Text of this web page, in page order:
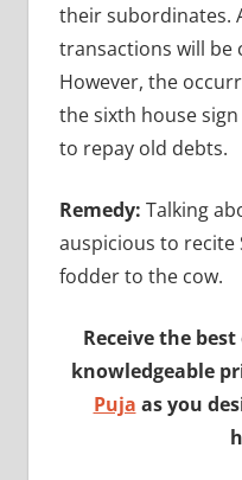
their subordinates.
transactions will be
However, the
the sixth house
to repay old debts.
Remedy: Talking
auspicious to recite
fodder to the cow.
Receive the
knowledgeable
Puja as you